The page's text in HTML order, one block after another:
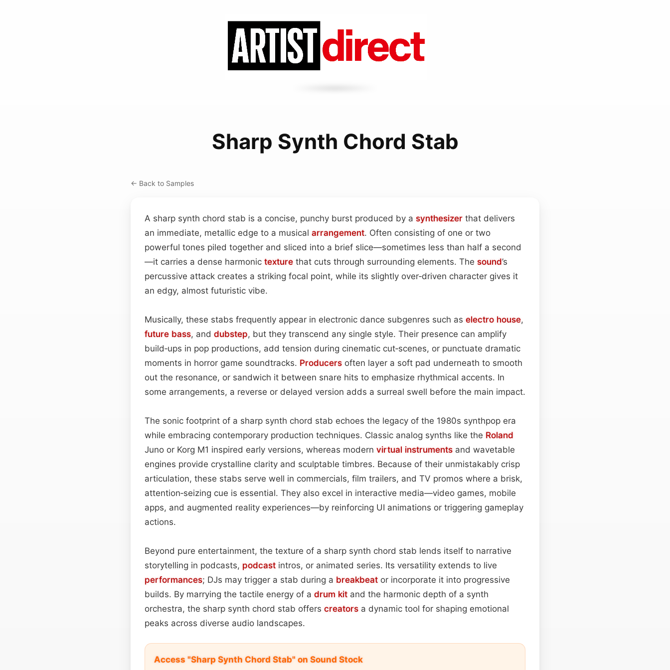
Sharp Synth Chord Stab
← Back to Samples
A sharp synth chord stab is a concise, punchy burst produced by a synthesizer that delivers
an immediate, metallic edge to a musical arrangement. Often consisting of one or two
powerful tones piled together and sliced into a brief slice—sometimes less than half a second
—it carries a dense harmonic texture that cuts through surrounding elements. The sound’s
percussive attack creates a striking focal point, while its slightly over‑driven character gives it
an edgy, almost futuristic vibe.
Musically, these stabs frequently appear in electronic dance subgenres such as electro house,
future bass, and dubstep, but they transcend any single style. Their presence can amplify
build‑ups in pop productions, add tension during cinematic cut‑scenes, or punctuate dramatic
moments in horror game soundtracks. Producers often layer a soft pad underneath to smooth
out the resonance, or sandwich it between snare hits to emphasize rhythmical accents. In
some arrangements, a reverse or delayed version adds a surreal swell before the main impact.
The sonic footprint of a sharp synth chord stab echoes the legacy of the 1980s synthpop era
while embracing contemporary production techniques. Classic analog synths like the Roland
Juno or Korg M1 inspired early versions, whereas modern virtual instruments and wavetable
engines provide crystalline clarity and sculptable timbres. Because of their unmistakably crisp
articulation, these stabs serve well in commercials, film trailers, and TV promos where a brisk,
attention‑seizing cue is essential. They also excel in interactive media—video games, mobile
apps, and augmented reality experiences—by reinforcing UI animations or triggering gameplay
actions.
Beyond pure entertainment, the texture of a sharp synth chord stab lends itself to narrative
storytelling in podcasts, podcast intros, or animated series. Its versatility extends to live
performances; DJs may trigger a stab during a breakbeat or incorporate it into progressive
builds. By marrying the tactile energy of a drum kit and the harmonic depth of a synth
orchestra, the sharp synth chord stab offers creators a dynamic tool for shaping emotional
peaks across diverse audio landscapes.
Access "Sharp Synth Chord Stab" on Sound Stock